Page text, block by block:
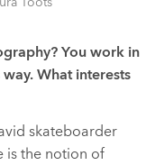
You work in
What interests
skateboarder
is the notion of